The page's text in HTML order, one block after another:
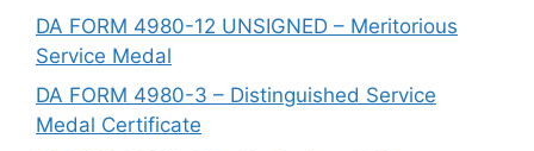
DA FORM 4980-12 UNSIGNED – Meritorious
Service Medal
DA FORM 4980-3 – Distinguished Service
Medal Certificate